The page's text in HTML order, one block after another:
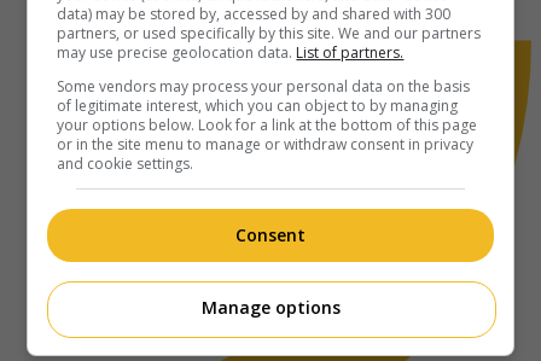
data) may be stored by, accessed by and shared with 300
partners, or used specifically by this site. We and our partners
may use precise geolocation data. List of partners.
Some vendors may process your personal data on the basis
of legitimate interest, which you can object to by managing
your options below. Look for a link at the bottom of this page
or in the site menu to manage or withdraw consent in privacy
and cookie settings.
Consent
Manage options